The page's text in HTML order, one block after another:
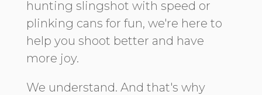
hunting slingshot with speed or
plinking cans for fun, we're here to
help you shoot better and have
more joy.
We understand. And that's why